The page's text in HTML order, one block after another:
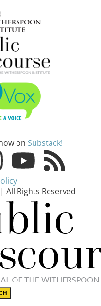
on Substack!
All Rights Reserved